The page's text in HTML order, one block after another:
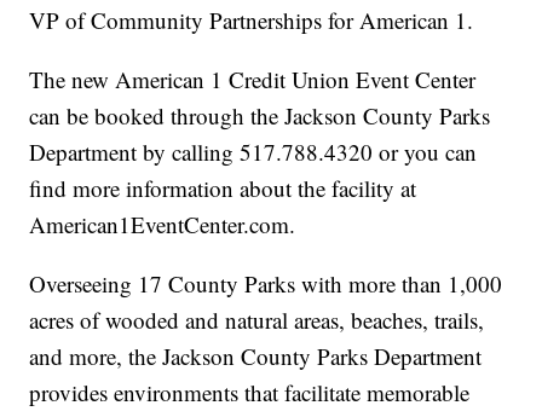
VP of Community Partnerships for American 1.
The new American 1 Credit Union Event Center
can be booked through the Jackson County Parks
Department by calling 517.788.4320 or you can
find more information about the facility at
American1EventCenter.com.
Overseeing 17 County Parks with more than 1,000
acres of wooded and natural areas, beaches, trails,
and more, the Jackson County Parks Department
provides environments that facilitate memorable